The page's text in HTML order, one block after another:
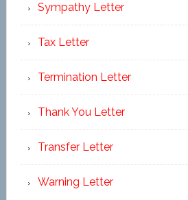
Sympathy Letter
Tax Letter
Termination Letter
Thank You Letter
Transfer Letter
Warning Letter